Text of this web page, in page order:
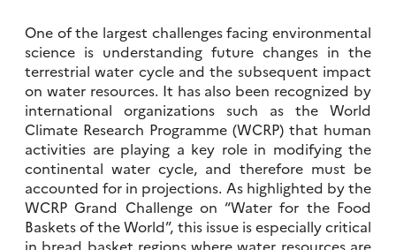
One of the largest challenges facing environmental
science is understanding future changes in the
terrestrial water cycle and the subsequent impact
on water resources. It has also been recognized by
international organizations such as the World
Climate Research Programme (WCRP) that human
activities are playing a key role in modifying the
continental water cycle, and therefore must be
accounted for in projections. As highlighted by the
WCRP Grand Challenge on “Water for the Food
Baskets of the World”, this issue is especially critical
in bread basket regions where water resources are